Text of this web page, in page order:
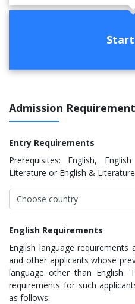
Admission
Entry Requirements
Prerequisites: English,
Literature or English &
English Requirements
English language
and other applicants whose
language other than English.
requirements for such
as follows: